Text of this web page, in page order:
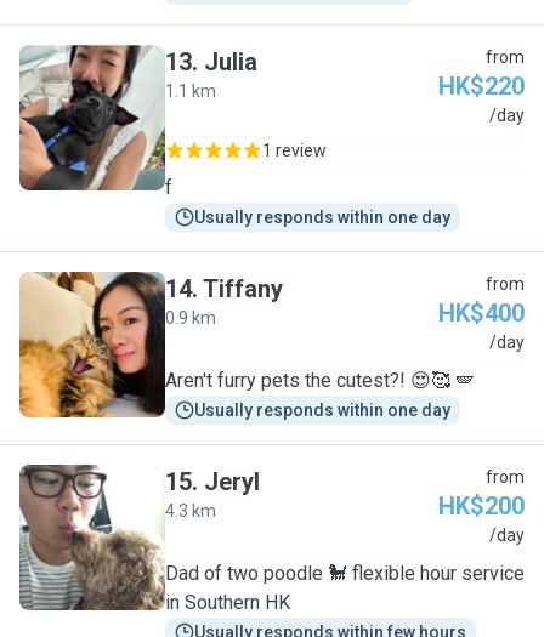
J
13. Julia
1.1 km
from
HK$220
/day
1 review
f
Usually responds within one day
T
14. Tiffany
0.9 km
from
HK$400
/day
Aren't furry pets the cutest?! 😍🥰 🪽
Usually responds within one day
J
15. Jeryl
4.3 km
from
HK$200
/day
Dad of two poodle 🐩 flexible hour service
in Southern HK
Usually responds within few hours